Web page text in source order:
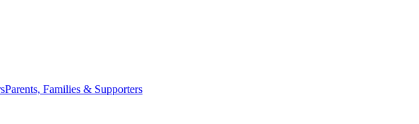
Parents, Families & Supporters